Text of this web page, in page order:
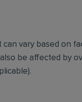
vary based on
be affected by